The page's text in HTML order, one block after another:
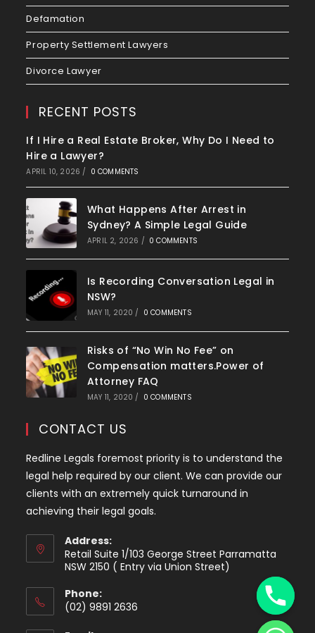
Defamation
Property Settlement Lawyers
Divorce Lawyer
RECENT POSTS
If I Hire a Real Estate Broker, Why Do I Need to
Hire a Lawyer?
APRIL 10, 2026 / 0 COMMENTS
What Happens After Arrest in
Sydney? A Simple Legal Guide
APRIL 2, 2026 / 0 COMMENTS
Is Recording Conversation Legal in
NSW?
MAY 11, 2020 / 0 COMMENTS
Risks of “No Win No Fee” on
Compensation matters.Power of
Attorney FAQ
MAY 11, 2020 / 0 COMMENTS
CONTACT US
Redline Legals foremost priority is to understand the
legal help required by our client. We can provide our
clients with an extremely quick turnaround in
achieving their legal goals.
Address:
Retail Suite 1/103 George Street Parramatta
NSW 2150 ( Entry via Union Street)
Phone:
(02) 9891 2636
c
h
a
t
y